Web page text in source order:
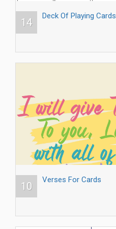
14
Deck Of Playing Cards
10
Verses For Cards